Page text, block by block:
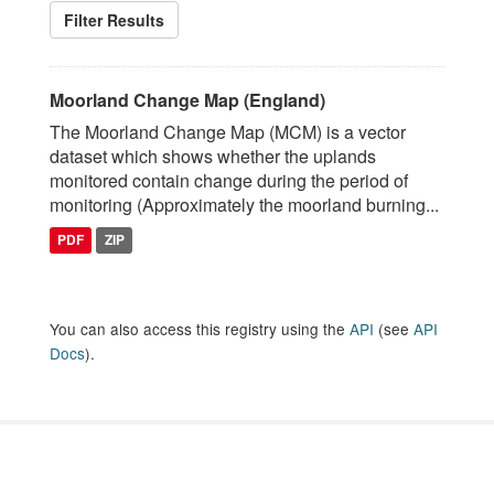
Filter Results
Moorland Change Map (England)
The Moorland Change Map (MCM) is a vector
dataset which shows whether the uplands
monitored contain change during the period of
monitoring (Approximately the moorland burning...
PDF ZIP
You can also access this registry using the API (see API
Docs).